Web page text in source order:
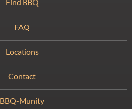
Find BBQ
FAQ
Locations
Contact
BBQ-Munity